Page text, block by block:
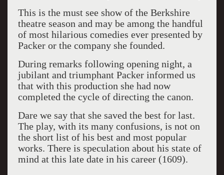
This is the must see show of the Berkshire
theatre season and may be among the handful
of most hilarious comedies ever presented by
Packer or the company she founded.
During remarks following opening night, a
jubilant and triumphant Packer informed us
that with this production she had now
completed the cycle of directing the canon.
Dare we say that she saved the best for last.
The play, with its many confusions, is not on
the short list of his best and most popular
works. There is speculation about his state of
mind at this late date in his career (1609).